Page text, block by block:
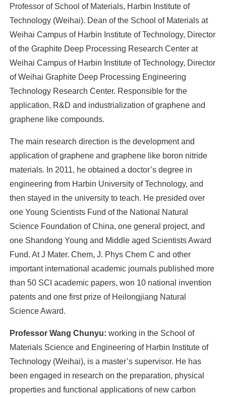
Professor of School of Materials, Harbin Institute of
Technology (Weihai). Dean of the School of Materials at
Weihai Campus of Harbin Institute of Technology, Director
of the Graphite Deep Processing Research Center at
Weihai Campus of Harbin Institute of Technology, Director
of Weihai Graphite Deep Processing Engineering
Technology Research Center. Responsible for the
application, R&D and industrialization of graphene and
graphene like compounds.
The main research direction is the development and
application of graphene and graphene like boron nitride
materials. In 2011, he obtained a doctor’s degree in
engineering from Harbin University of Technology, and
then stayed in the university to teach. He presided over
one Young Scientists Fund of the National Natural
Science Foundation of China, one general project, and
one Shandong Young and Middle aged Scientists Award
Fund. At J Mater. Chem, J. Phys Chem C and other
important international academic journals published more
than 50 SCI academic papers, won 10 national invention
patents and one first prize of Heilongjiang Natural
Science Award.
Professor Wang Chunyu: working in the School of
Materials Science and Engineering of Harbin Institute of
Technology (Weihai), is a master’s supervisor. He has
been engaged in research on the preparation, physical
properties and functional applications of new carbon